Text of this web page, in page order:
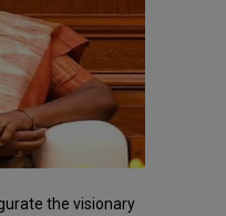
the visionary